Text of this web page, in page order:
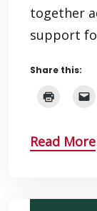
together
support
Share this:
Read More